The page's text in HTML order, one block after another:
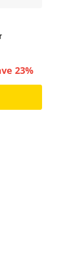
23%